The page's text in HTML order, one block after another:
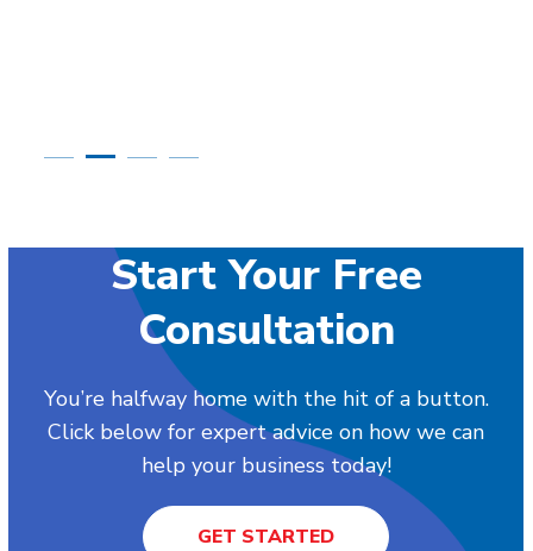
Start Your Free
Consultation
You’re halfway home with the hit of a button.
Click below for expert advice on how we can
help your business today!
GET STARTED